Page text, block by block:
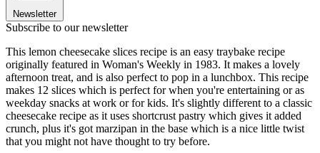
Newsletter
Subscribe to our newsletter
This lemon cheesecake slices recipe is an easy traybake recipe
originally featured in Woman's Weekly in 1983. It makes a lovely
afternoon treat, and is also perfect to pop in a lunchbox. This recipe
makes 12 slices which is perfect for when you're entertaining or as
weekday snacks at work or for kids. It's slightly different to a classic
cheesecake recipe as it uses shortcrust pastry which gives it added
crunch, plus it's got marzipan in the base which is a nice little twist
that you might not have thought to try before.